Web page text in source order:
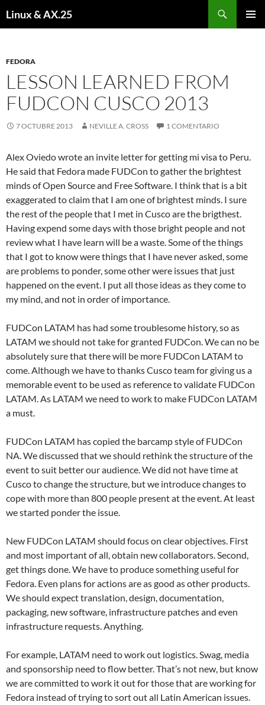
Linux & AX.25
FEDORA
LESSON LEARNED FROM
FUDCON CUSCO 2013
7 OCTUBRE 2013 NEVILLE A. CROSS 1 COMENTARIO
Alex Oviedo wrote an invite letter for getting mi visa to Peru.
He said that Fedora made FUDCon to gather the brightest
minds of Open Source and Free Software. I think that is a bit
exaggerated to claim that I am one of brightest minds. I sure
the rest of the people that I met in Cusco are the brigthest.
Having expend some days with those bright people and not
review what I have learn will be a waste. Some of the things
that I got to know were things that I have never asked, some
are problems to ponder, some other were issues that just
happened on the event. I put all those ideas as they come to
my mind, and not in order of importance.
FUDCon LATAM has had some troublesome history, so as
LATAM we should not take for granted FUDCon. We can no be
absolutely sure that there will be more FUDCon LATAM to
come. Although we have to thanks Cusco team for giving us a
memorable event to be used as reference to validate FUDCon
LATAM. As LATAM we need to work to make FUDCon LATAM
a must.
FUDCon LATAM has copied the barcamp style of FUDCon
NA. We discussed that we should rethink the structure of the
event to suit better our audience. We did not have time at
Cusco to change the structure, but we introduce changes to
cope with more than 800 people present at the event. At least
we started ponder the issue.
New FUDCon LATAM should focus on clear objectives. First
and most important of all, obtain new collaborators. Second,
get things done. We have to produce something useful for
Fedora. Even plans for actions are as good as other products.
We should expect translation, design, documentation,
packaging, new software, infrastructure patches and even
infrastructure requests. Anything.
For example, LATAM need to work out logistics. Swag, media
and sponsorship need to flow better. That’s not new, but know
we are committed to work it out for those that are working for
Fedora instead of trying to sort out all Latin American issues.